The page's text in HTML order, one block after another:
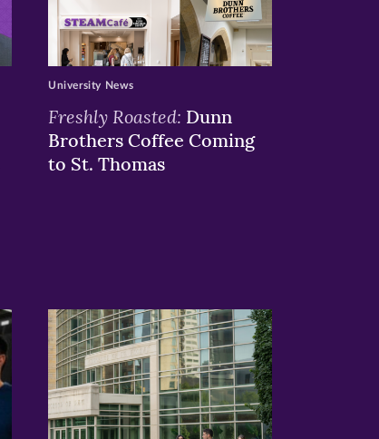
Freshly Roasted: Dunn
Brothers Coffee Coming
to St. Thomas
University News